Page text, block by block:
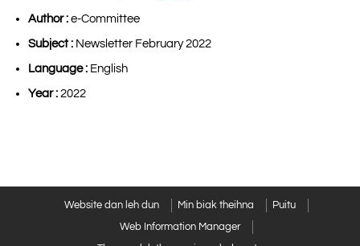
Author : e-Committee
Subject : Newsletter February 2022
Language : English
Year : 2022
Website dan leh dun Min biak theihna
Puitu
Web Information Manager